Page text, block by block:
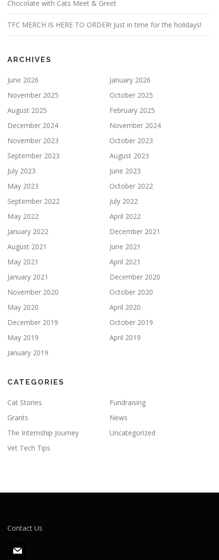
Chocolate with Cats Meet & Greet
TFC MERCH IS HERE TO ORDER! Just in time for the holidays!
ARCHIVES
June 2026
January 2026
November 2025
October 2025
August 2025
February 2025
December 2024
November 2024
November 2023
October 2023
September 2023
August 2023
July 2023
June 2023
May 2023
October 2022
September 2022
July 2022
May 2022
April 2022
January 2022
December 2021
August 2021
June 2021
May 2021
April 2021
January 2021
December 2020
November 2020
October 2020
May 2020
April 2020
December 2019
October 2019
May 2019
April 2019
January 2019
CATEGORIES
Cat Stories
Fundraising
Grants
News
The Internship Journey
Uncategorized
Vet Tech Tips
Contact Us
m